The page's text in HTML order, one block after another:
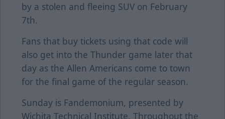
by a stolen and fleeing SUV on February
7th.
Fans that buy tickets using that code will
also get into the Thunder game later that
day as the Allen Americans come to town
for the final game of the regular season.
Sunday is Fandemonium, presented by
Wichita Technical Institute. Throughout the